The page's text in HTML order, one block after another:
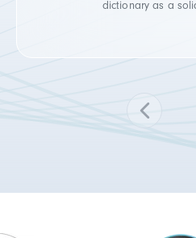
dictionary as a